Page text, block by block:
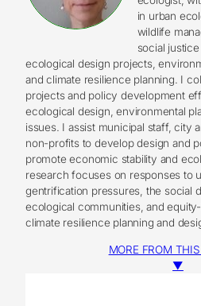
in urban
wildlife
social
ecological design projects,
and climate resilience planning. I
projects and policy development
ecological design, environmental
issues. I assist municipal staff, city
non-profits to develop design and
promote economic stability and
research focuses on responses to
gentrification pressures, the social
ecological communities, and
climate resilience planning and
MORE FROM
▼